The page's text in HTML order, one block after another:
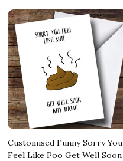
Customised Funny Sorry You
Feel Like Poo Get Well Soon